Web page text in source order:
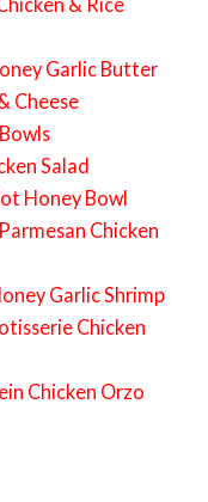
Garlic Butter
Cheese
Salad
Honey Bowl
Chicken
Garlic Shrimp
Chicken
Chicken Orzo